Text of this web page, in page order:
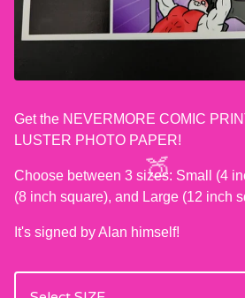
Get the NEVERMORE COMIC
LUSTER PHOTO PAPER!
Choose between 3 sizes: Small (4
(8 inch square), and Large (12 inch
It's signed by Alan himself!
🍑